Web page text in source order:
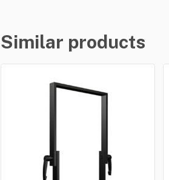
Similar products